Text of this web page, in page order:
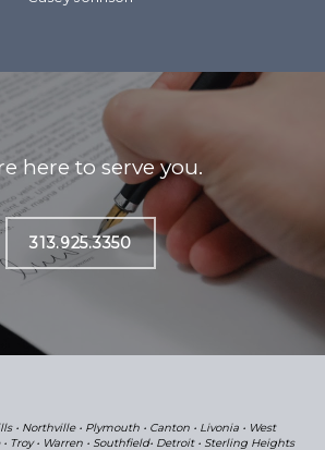
here to serve you.
313.925.3350
• Northville• Plymouth • Canton • Livonia • West
• Troy • Warren• Southfield• Detroit• Sterling Heights